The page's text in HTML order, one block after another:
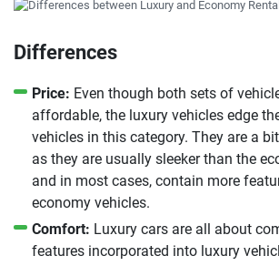
Differences
Price: Even though both sets of
affordable, the luxury vehicles edge
vehicles in this category. They are a
as they are usually sleeker than the
and in most cases, contain more
economy vehicles.
Comfort: Luxury cars are all about
features incorporated into luxury